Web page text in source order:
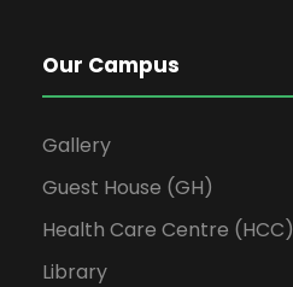
Our Campus
Gallery
Guest House (GH)
Health Care Centre (HCC)
Library